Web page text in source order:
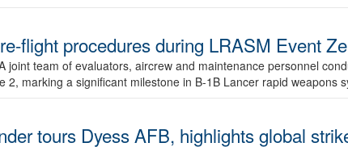
flight procedures during LRASM Event
joint team of evaluators, aircrew and maintenance personnel
2, marking a significant milestone in B-1B Lancer rapid weapons
tours Dyess AFB, highlights global